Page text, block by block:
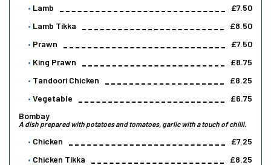
Lamb
£7.50
Lamb Tikka
£8.50
Prawn
£7.50
King Prawn
£8.75
Tandoori Chicken
£8.25
Vegetable
£6.75
Bombay
A dish prepared with potatoes and tomatoes, garlic with a touch of chilli.
Chicken
£7.25
Chicken Tikka
£8.25